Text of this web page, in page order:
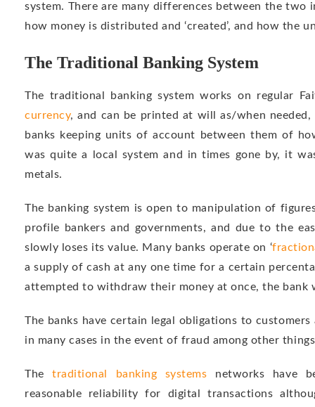
system. There are many differences between the
how money is distributed and ‘created’, and how the
The Traditional Banking System
The traditional banking system works on regular
currency, and can be printed at will as/when needed,
banks keeping units of account between them of
was quite a local system and in times gone by, it
metals.
The banking system is open to manipulation of
profile bankers and governments, and due to the
slowly loses its value. Many banks operate on ‘
a supply of cash at any one time for a certain
attempted to withdraw their money at once, the bank
The banks have certain legal obligations to
in many cases in the event of fraud among other
Thetraditional banking systems networks have
reasonable reliability for digital transactions